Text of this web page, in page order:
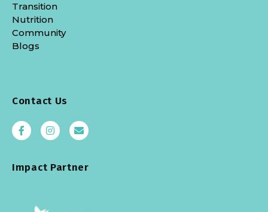
Transition
Nutrition
Community
Blogs
Contact Us
Impact Partner